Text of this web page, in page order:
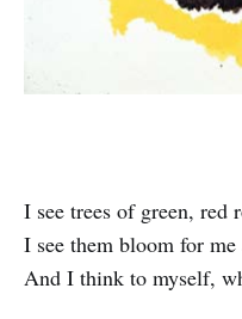
I see trees of green, red
I see them bloom for me
And I think to myself,